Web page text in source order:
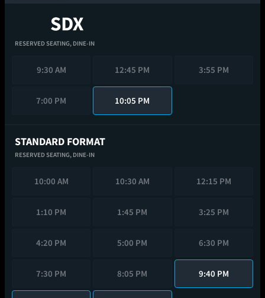
RESERVED SEATING, DINE-IN
9:30 AM 12:45 PM 3:55 PM
7:00 PM 10:05 PM
STANDARD FORMAT
RESERVED SEATING, DINE-IN
10:00 AM 10:30 AM 12:15 PM
1:10 PM 1:45 PM 3:25 PM
4:20 PM 5:00 PM 6:30 PM
7:30 PM 8:05 PM 9:40 PM